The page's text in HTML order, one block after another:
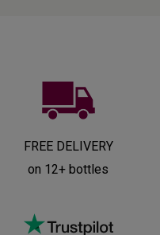
FREE DELIVERY
on 12+ bottles